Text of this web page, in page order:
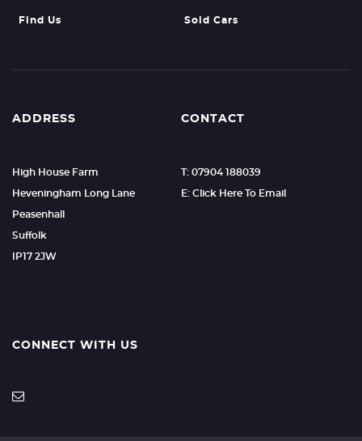
Find Us Sold Cars
ADDRESS
High House Farm
Heveningham Long Lane
Peasenhall
Suffolk
IP17 2JW
CONTACT
T: 07904 188039
E: Click Here To Email
CONNECT WITH US